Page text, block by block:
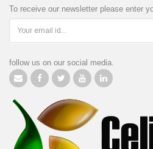
To receive our newsletter please enter
follow us on our social media.